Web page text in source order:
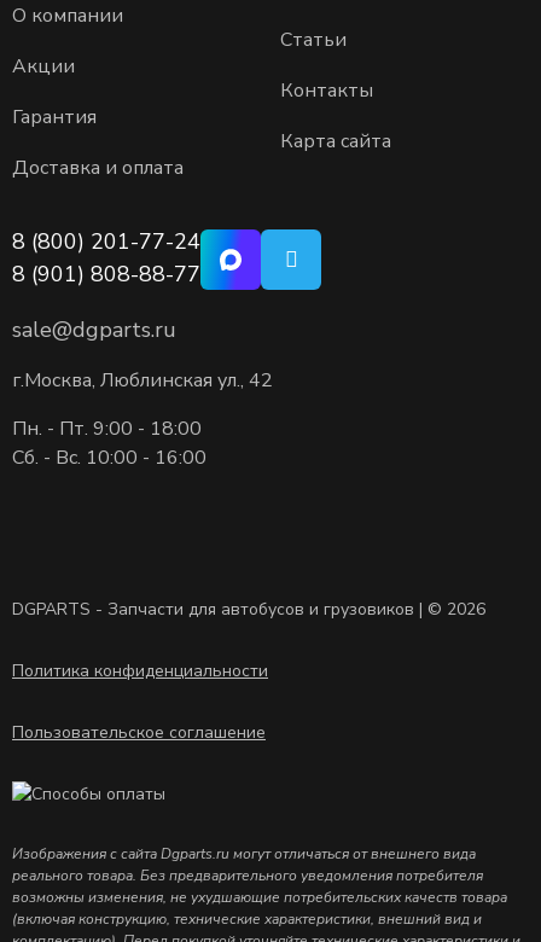
О компании
Акции
Гарантия
Доставка и оплата
Статьи
Контакты
Карта сайта
8 (800) 201-77-24
8 (901) 808-88-77
sale@dgparts.ru
г.Москва, Люблинская ул., 42
Пн. - Пт. 9:00 - 18:00
Сб. - Вс. 10:00 - 16:00
DGPARTS - Запчасти для автобусов и грузовиков | © 2026
Политика конфиденциальности
Пользовательское соглашение
Изображения с сайта Dgparts.ru могут отличаться от внешнего вида
реального товара. Без предварительного уведомления потребителя
возможны изменения, не ухудшающие потребительских качеств товара
(включая конструкцию, технические характеристики, внешний вид и